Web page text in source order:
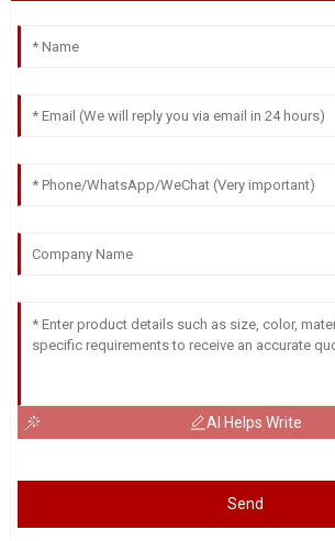
AI Helps Write
Send